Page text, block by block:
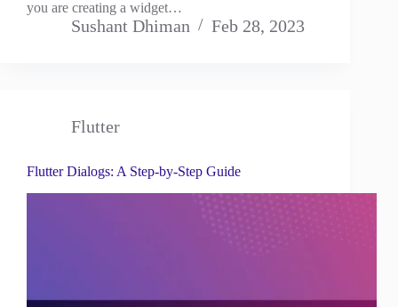
you are creating a widget…
Sushant Dhiman Feb 28, 2023
Flutter
Flutter Dialogs: A Step-by-Step Guide